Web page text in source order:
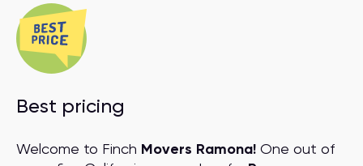
Best pricing
Welcome to Finch Movers Ramona! One out of